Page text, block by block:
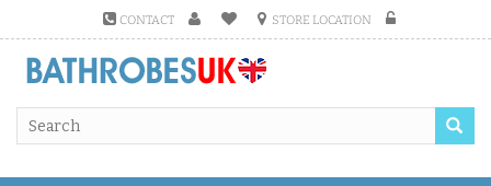
CONTACT STORE LOCATION